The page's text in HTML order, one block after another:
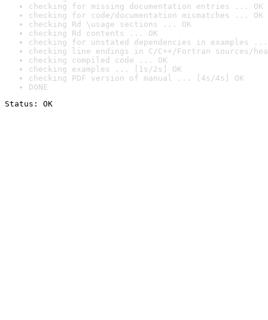
checking for missing documentation entries ... OK
checking for code/documentation mismatches ... OK
checking Rd \usage sections ... OK
checking Rd contents ... OK
checking for unstated dependencies in examples ...
checking line endings in C/C++/Fortran sources/
checking compiled code ... OK
checking examples ... [1s/2s] OK
checking PDF version of manual ... [4s/4s] OK
DONE
Status: OK